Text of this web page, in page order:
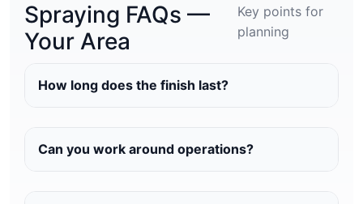
Spraying FAQs —
Your Area
Key points for
planning
How long does the finish last?
Can you work around operations?